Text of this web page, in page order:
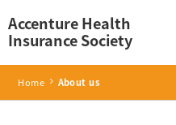
Accenture Health
Insurance Society
Home About us